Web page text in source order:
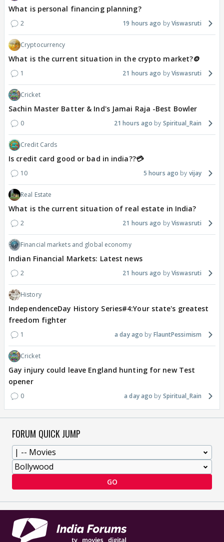
What is personal financing planning?
2 19 hours ago Viswasruti
Cryptocurrency
What is the current situation in the crypto market?🪙
1 21 hours ago Viswasruti
Cricket
Sachin Master Batter & Ind's Jamai Raja -Best Bowler
0 21 hours ago Spiritual_Rain
Credit Cards
Is credit card good or bad in india??💳
10 5 hours ago vijay
Real Estate
What is the current situation of real estate in India?
2 21 hours ago Viswasruti
Financial markets and global economy
Indian Financial Markets: Latest news
2 21 hours ago Viswasruti
History
IndependenceDay History Series#4:Your state's greatest
freedom fighter
1 a day ago FlauntPessimism
Cricket
Gay injury could leave England hunting for new Test
opener
0 a day ago Spiritual_Rain
FORUM QUICK JUMP
GO